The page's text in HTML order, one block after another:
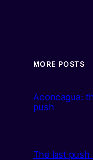
MORE POSTS
Aconcagua:
push
The last push